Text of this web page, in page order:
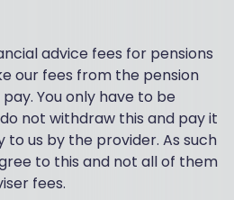
advice fees for pensions
our fees from the pension
You only have to be
not withdraw this and pay it
to us by the provider. As such
to this and not all of them
fees.